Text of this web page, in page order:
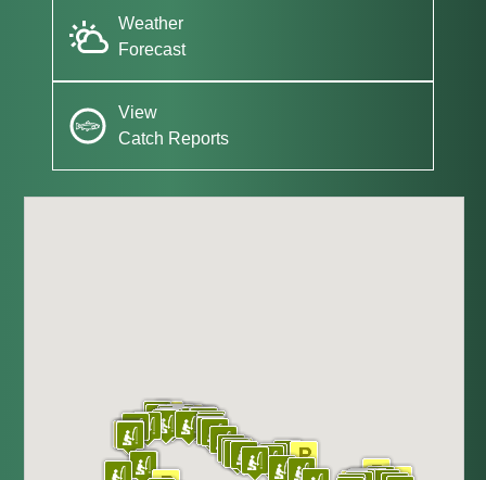
Weather
Forecast
View
Catch Reports